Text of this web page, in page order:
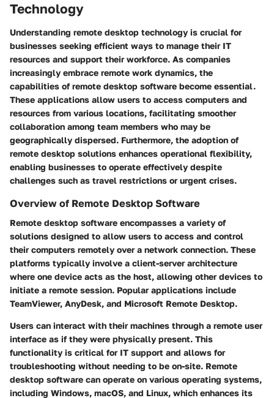
Technology
Understanding remote desktop technology is crucial for
businesses seeking efficient ways to manage their IT
resources and support their workforce. As companies
increasingly embrace remote work dynamics, the
capabilities of remote desktop software become essential.
These applications allow users to access computers and
resources from various locations, facilitating smoother
collaboration among team members who may be
geographically dispersed. Furthermore, the adoption of
remote desktop solutions enhances operational flexibility,
enabling businesses to operate effectively despite
challenges such as travel restrictions or urgent crises.
Overview of Remote Desktop Software
Remote desktop software encompasses a variety of
solutions designed to allow users to access and control
their computers remotely over a network connection. These
platforms typically involve a client-server architecture
where one device acts as the host, allowing other devices to
initiate a remote session. Popular applications include
TeamViewer, AnyDesk, and Microsoft Remote Desktop.
Users can interact with their machines through a remote user
interface as if they were physically present. This
functionality is critical for IT support and allows for
troubleshooting without needing to be on-site. Remote
desktop software can operate on various operating systems,
including Windows, macOS, and Linux, which enhances its